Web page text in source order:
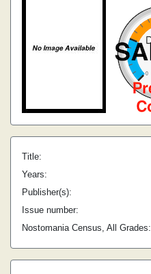
Title:
Years:
Publisher(s):
Issue number:
Nostomania Census, All Grades: